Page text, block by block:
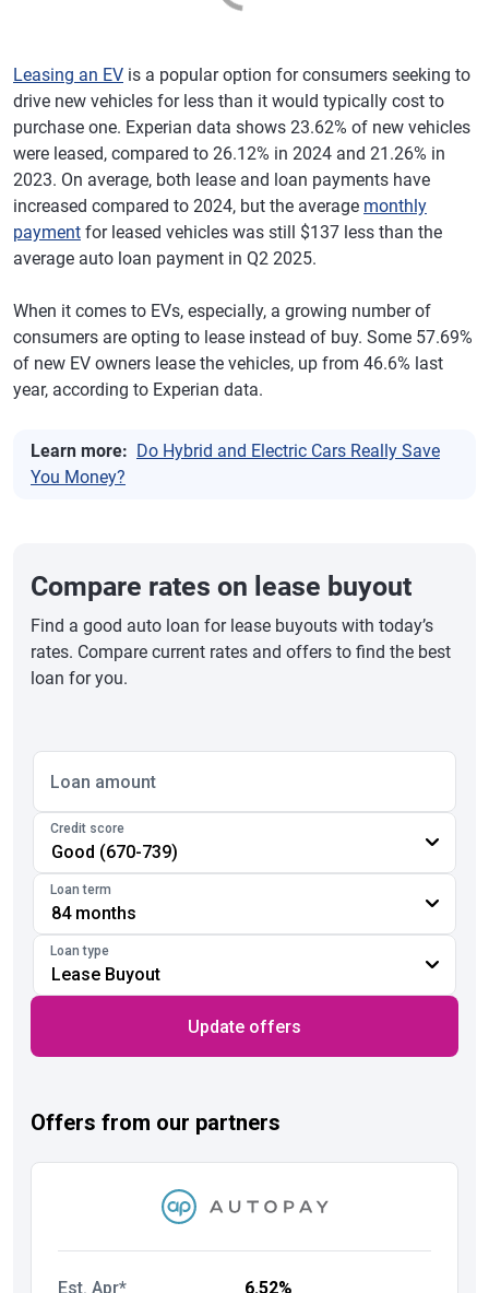
Leasing an EV is a popular option for consumers seeking to
drive new vehicles for less than it would typically cost to
purchase one. Experian data shows 23.62% of new vehicles
were leased, compared to 26.12% in 2024 and 21.26% in
2023. On average, both lease and loan payments have
increased compared to 2024, but the average monthly
payment for leased vehicles was still $137 less than the
average auto loan payment in Q2 2025.
When it comes to EVs, especially, a growing number of
consumers are opting to lease instead of buy. Some 57.69%
of new EV owners lease the vehicles, up from 46.6% last
year, according to Experian data.
Learn more: Do Hybrid and Electric Cars Really Save
You Money?
Compare rates on lease buyout
Find a good auto loan for lease buyouts with today’s
rates. Compare current rates and offers to find the best
loan for you.